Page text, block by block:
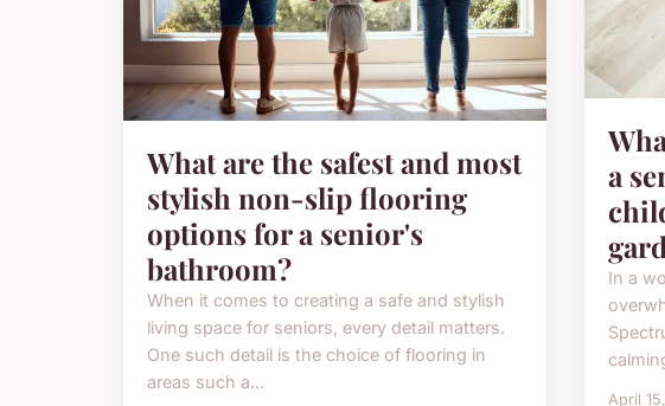
What are the safest and most
stylish non-slip flooring
options for a senior's
bathroom?
When it comes to creating a safe and stylish
living space for seniors, every detail matters.
One such detail is the choice of flooring in
areas such a...
a
In a
April